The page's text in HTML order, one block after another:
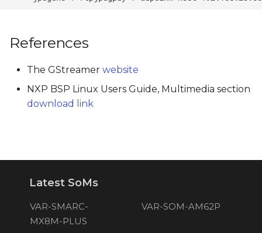
References
The GStreamer website
NXP BSP Linux Users Guide, Multimedia section
download link
Latest SoMs
VAR-SMARC-
MX8M-PLUS
VAR-SOM-AM62P